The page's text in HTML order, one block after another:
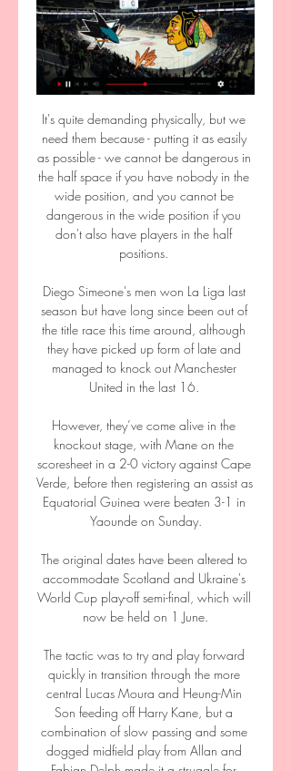
It's quite demanding physically, but we
need them because - putting it as easily
as possible - we cannot be dangerous in
the half space if you have nobody in the
wide position, and you cannot be
dangerous in the wide position if you
don't also have players in the half
positions.
Diego Simeone's men won La Liga last
season but have long since been out of
the title race this time around, although
they have picked up form of late and
managed to knock out Manchester
United in the last 16.
However, they’ve come alive in the
knockout stage, with Mane on the
scoresheet in a 2-0 victory against Cape
Verde, before then registering an assist as
Equatorial Guinea were beaten 3-1 in
Yaounde on Sunday.
The original dates have been altered to
accommodate Scotland and Ukraine's
World Cup play-off semi-final, which will
now be held on 1 June.
The tactic was to try and play forward
quickly in transition through the more
central Lucas Moura and Heung-Min
Son feeding off Harry Kane, but a
combination of slow passing and some
dogged midfield play from Allan and